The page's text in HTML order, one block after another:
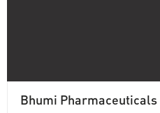
Bhumi Pharmaceuticals